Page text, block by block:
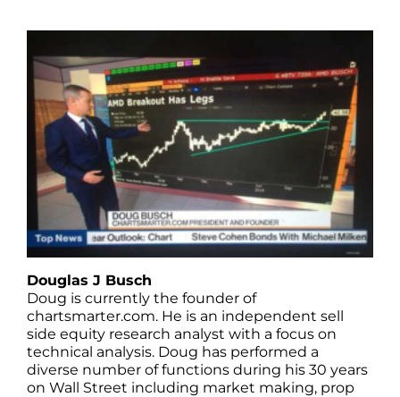
Douglas J Busch
Doug is currently the founder of
chartsmarter.com. He is an independent sell
side equity research analyst with a focus on
technical analysis. Doug has performed a
diverse number of functions during his 30 years
on Wall Street including market making, prop